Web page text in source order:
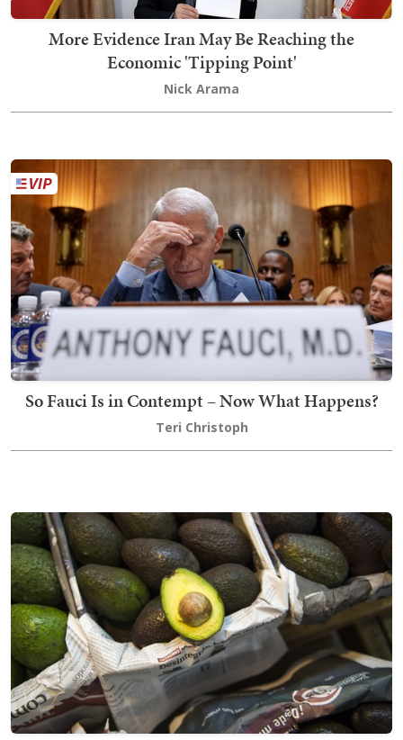
More Evidence Iran May Be Reaching the
Economic 'Tipping Point'
Nick Arama
So Fauci Is in Contempt – Now What Happens?
Teri Christoph